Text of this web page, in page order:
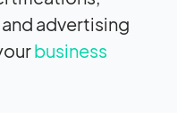
advertising
business